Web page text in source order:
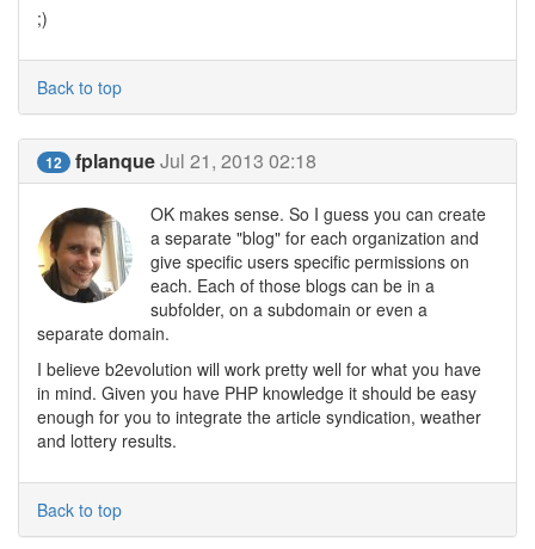
;)
Back to top
12 fplanqueJul 21, 2013 02:18
OK makes sense. So I guess you can create
a separate "blog" for each organization and
give specific users specific permissions on
each. Each of those blogs can be in a
subfolder, on a subdomain or even a
separate domain.
I believe b2evolution will work pretty well for what you have
in mind. Given you have PHP knowledge it should be easy
enough for you to integrate the article syndication, weather
and lottery results.
Back to top